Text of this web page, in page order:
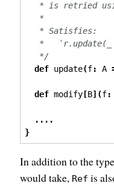
* is retried
*
* Satisfies:
*   `r.update(_
*/
def update(f: A
def modify[B](f:
....
}
In addition to the
would take, Ref is